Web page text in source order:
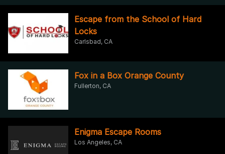
Escape from the School of Hard
Locks
Carlsbad, CA
Fox in a Box Orange County
Fullerton, CA
Enigma Escape Rooms
Los Angeles, CA